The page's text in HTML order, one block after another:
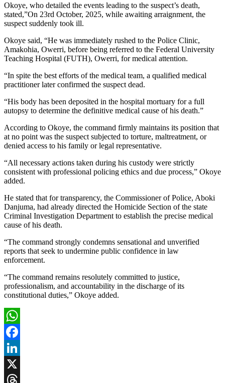
Okoye, who detailed the events leading to the suspect’s death,
stated,”On 23rd October, 2025, while awaiting arraignment, the
suspect suddenly took ill.
Okoye said, “He was immediately rushed to the Police Clinic,
Amakohia, Owerri, before being referred to the Federal University
Teaching Hospital (FUTH), Owerri, for medical attention.
“In spite the best efforts of the medical team, a qualified medical
practitioner later confirmed the suspect dead.
“His body has been deposited in the hospital mortuary for a full
autopsy to determine the definitive medical cause of his death.”
According to Okoye, the command firmly maintains its position that
at no point was the suspect subjected to torture, maltreatment, or
denied access to his family or legal representative.
“All necessary actions taken during his custody were strictly
consistent with professional policing ethics and due process,” Okoye
added.
He stated that for transparency, the Commissioner of Police, Aboki
Danjuma, had already directed the Homicide Section of the state
Criminal Investigation Department to establish the precise medical
cause of his death.
“The command strongly condemns sensational and unverified
reports that seek to undermine public confidence in law
enforcement.
“The command remains resolutely committed to justice,
professionalism, and accountability in the discharge of its
constitutional duties,” Okoye added.
WhatsApp
Facebook
LinkedIn
X